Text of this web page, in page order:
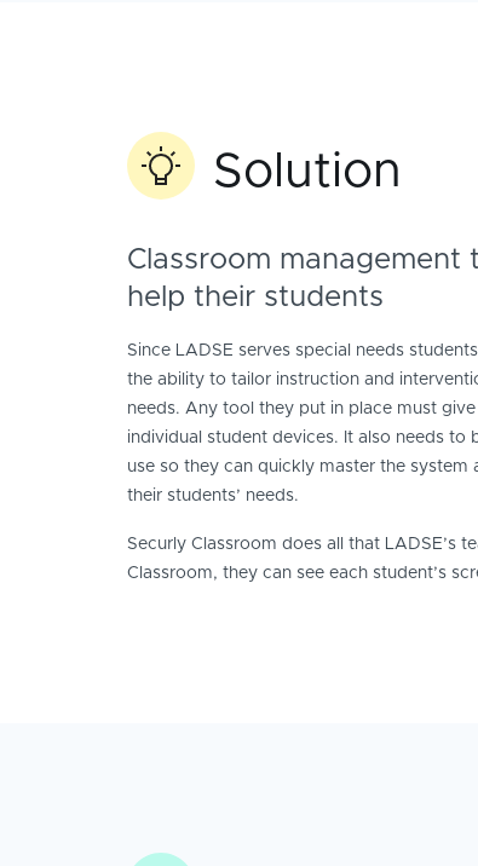
Solution
Classroom management
help their students
Since LADSE serves special needs
the ability to tailor instruction and
needs. Any tool they put in place must
individual student devices. It also needs to
use so they can quickly master the system
their students’ needs.
Securly Classroom does all that LADSE’s
Classroom, they can see each student’s